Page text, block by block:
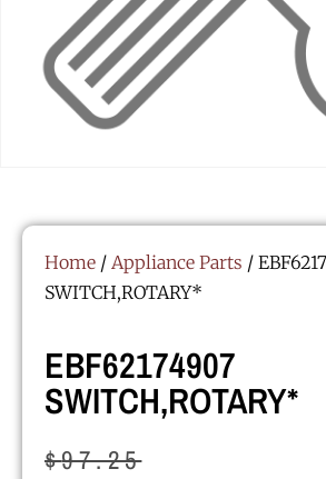
Home / Appliance Parts /
SWITCH,ROTARY*
EBF62174907
SWITCH,ROTARY*
$97.25